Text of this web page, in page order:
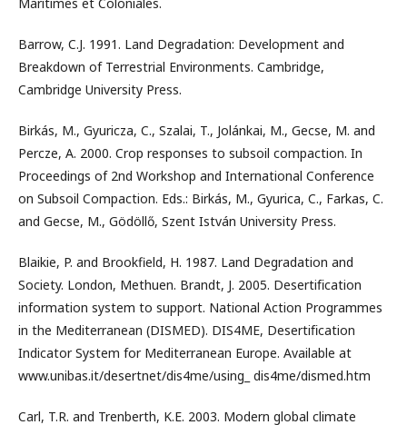
Barrow, C.J. 1991. Land Degradation: Development and
Breakdown of Terrestrial Environments. Cambridge,
Cambridge University Press.
Birkás, M., Gyuricza, C., Szalai, T., Jolánkai, M., Gecse, M. and
Percze, A. 2000. Crop responses to subsoil compaction. In
Proceedings of 2nd Workshop and International Conference
on Subsoil Compaction. Eds.: Birkás, M., Gyurica, C., Farkas, C.
and Gecse, M., Gödöllő, Szent István University Press.
Blaikie, P. and Brookfield, H. 1987. Land Degradation and
Society. London, Methuen. Brandt, J. 2005. Desertiﬁcation
information system to support. National Action Programmes
in the Mediterranean (DISMED). DIS4ME, Desertiﬁcation
Indicator System for Mediterranean Europe. Available at
www.unibas.it/desertnet/dis4me/using_ dis4me/dismed.htm
Carl, T.R. and Trenberth, K.E. 2003. Modern global climate